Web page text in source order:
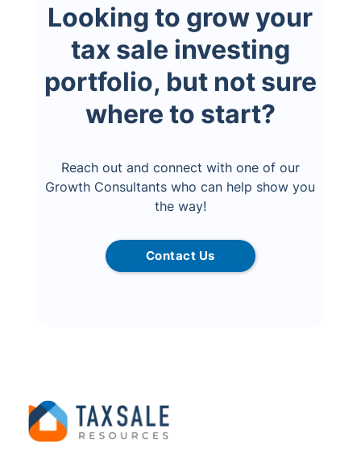
Looking to grow your
tax sale investing
portfolio, but not sure
where to start?
Reach out and connect with one of our
Growth Consultants who can help show you
the way!
Contact Us